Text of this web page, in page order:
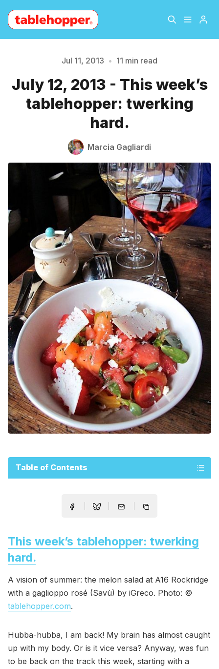
About
Archive The Hopper Notebook
Please enter at least 3 characters
Jul 11, 2013 • 11 min read
July 12, 2013 - This week’s
tablehopper: twerking
hard.
Marcia Gagliardi
Table of Contents
This week’s tablehopper: twerking
hard.
A vision of summer: the melon salad at A16 Rockridge
with a gaglioppo rosé (Savù) by iGreco. Photo: ©
tablehopper.com.
Hubba-hubba, I am back! My brain has almost caught
up with my body. Or is it vice versa? Anyway, was fun
to be back on the track this week, starting with a